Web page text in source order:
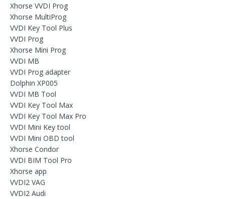
Xhorse VVDI Prog
Xhorse MultiProg
VVDI Key Tool Plus
VVDI Prog
Xhorse Mini Prog
VVDI MB
VVDI Prog adapter
Dolphin XP005
VVDI MB Tool
VVDI Key Tool Max
VVDI Key Tool Max Pro
VVDI Mini Key tool
VVDI Mini OBD tool
Xhorse Condor
VVDI BIM Tool Pro
Xhorse app
VVDI2 VAG
VVDI2 Audi